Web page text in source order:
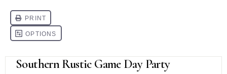
Southern Rustic Game Day Party